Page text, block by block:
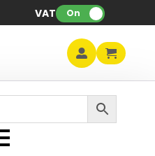
VAT: On